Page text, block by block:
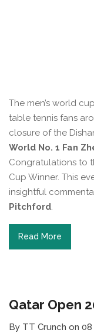
The men’s world
table tennis fans
closure of the
World No. 1 Fan
Congratulations to
Cup Winner. This
insightful
Pitchford.
Read More
Qatar Open
By TT Crunch on 08